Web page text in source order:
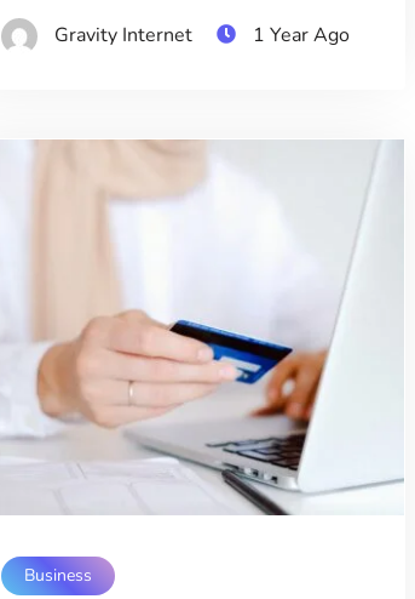
Gravity Internet 1 Year Ago
Business